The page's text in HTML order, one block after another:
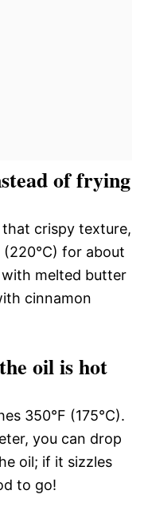
of frying
crispy texture,
for about
melted butter
cinnamon
oil is hot
350°F (175°C).
you can drop
oil; if it sizzles
to go!